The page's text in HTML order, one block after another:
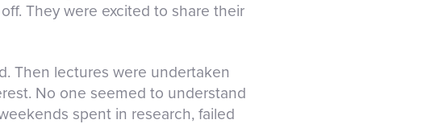
They were excited to share their
Then lectures were undertaken
No one seemed to understand
spent in research, failed